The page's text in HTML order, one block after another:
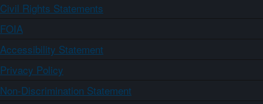
Civil Rights Statements
FOIA
Accessibility Statement
Privacy Policy
Non-Discrimination Statement